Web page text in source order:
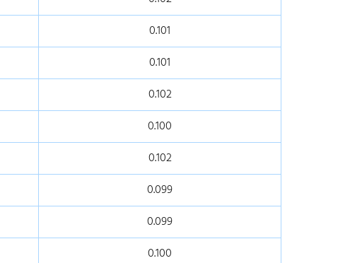
0.101
0.101
0.102
0.100
0.102
0.099
0.099
0.100